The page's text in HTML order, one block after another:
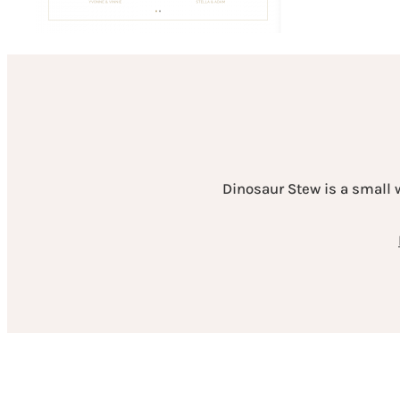
Dinosaur Stew is a